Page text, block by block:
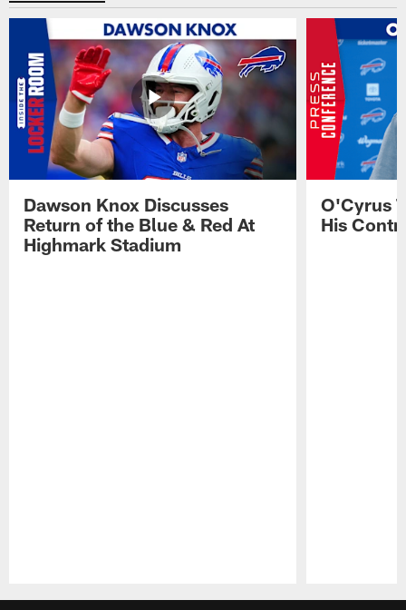
Dawson Knox Discusses
Return of the Blue & Red At
Highmark Stadium
O'Cyrus
His